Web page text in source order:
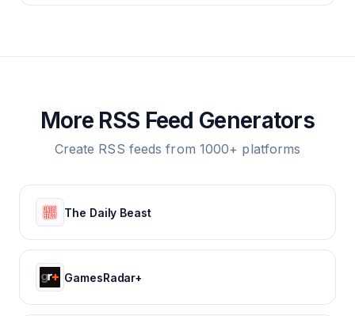
More RSS Feed Generators
Create RSS feeds from 1000+ platforms
The Daily Beast
GamesRadar+